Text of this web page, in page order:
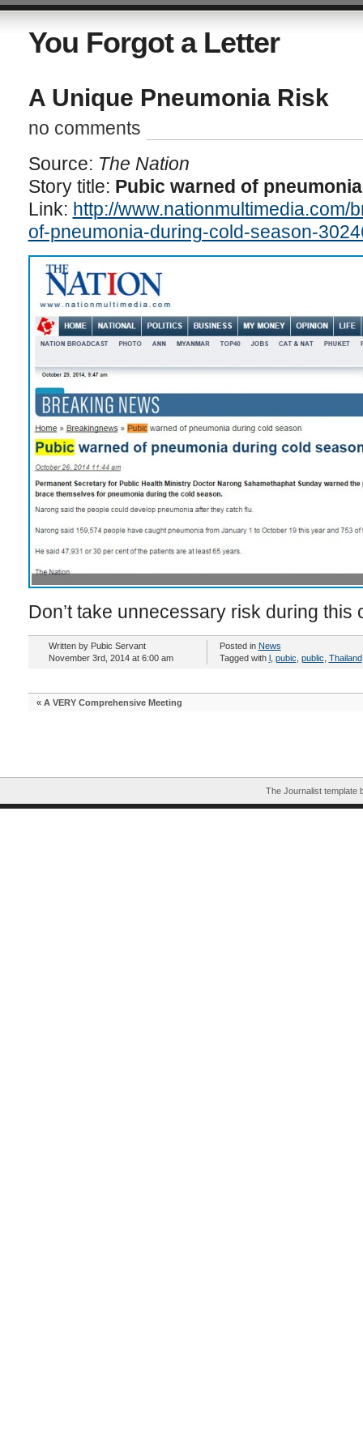
You Forgot a Letter
A Unique Pneumonia Risk
no comments
Source: The Nation
Story title: Pubic warned of
Link: http://www.nationmultimedia.com/
of-pneumonia-during-cold-season-
Don’t take unnecessary risk during this
Written by Pubic Servant
November 3rd, 2014 at 6:00 am
Posted in News
Tagged with l, pubic public Thailand
« A VERY Comprehensive Meeting
The Journalist template